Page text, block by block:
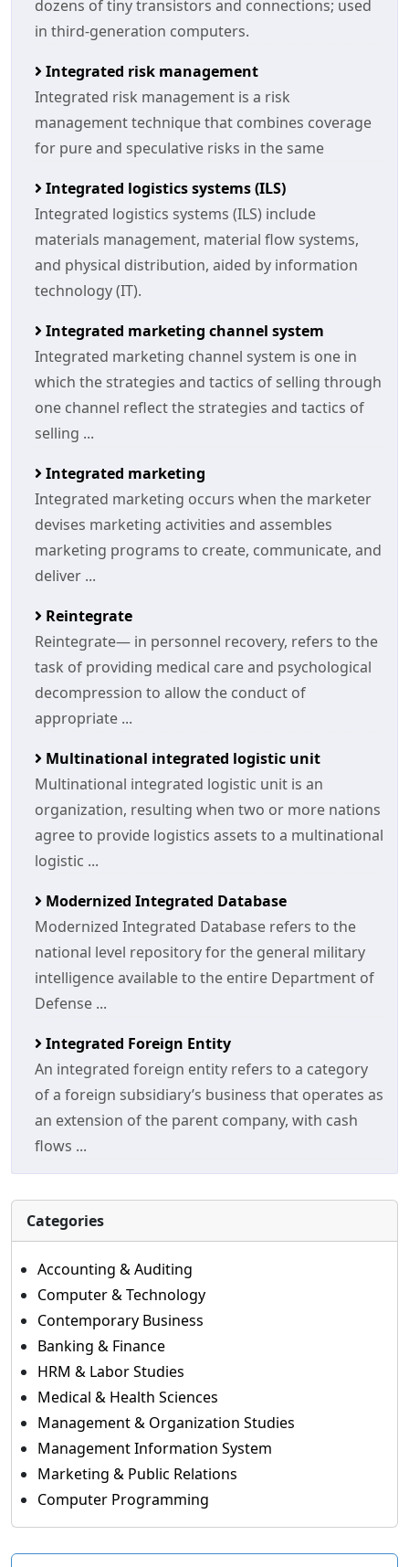
dozens of tiny transistors and connections; used
in third-generation computers.
Integrated risk management
Integrated risk management is a risk
management technique that combines coverage
for pure and speculative risks in the same
Integrated logistics systems (ILS)
Integrated logistics systems (ILS) include
materials management, material flow systems,
and physical distribution, aided by information
technology (IT).
Integrated marketing channel system
Integrated marketing channel system is one in
which the strategies and tactics of selling through
one channel reflect the strategies and tactics of
selling ...
Integrated marketing
Integrated marketing occurs when the marketer
devises marketing activities and assembles
marketing programs to create, communicate, and
deliver ...
Reintegrate
Reintegrate— in personnel recovery, refers to the
task of providing medical care and psychological
decompression to allow the conduct of
appropriate ...
Multinational integrated logistic unit
Multinational integrated logistic unit is an
organization, resulting when two or more nations
agree to provide logistics assets to a multinational
logistic ...
Modernized Integrated Database
Modernized Integrated Database refers to the
national level repository for the general military
intelligence available to the entire Department of
Defense ...
Integrated Foreign Entity
An integrated foreign entity refers to a category
of a foreign subsidiary’s business that operates as
an extension of the parent company, with cash
flows ...
Categories
Accounting & Auditing
Computer & Technology
Contemporary Business
Banking & Finance
HRM & Labor Studies
Medical & Health Sciences
Management & Organization Studies
Management Information System
Marketing & Public Relations
Computer Programming